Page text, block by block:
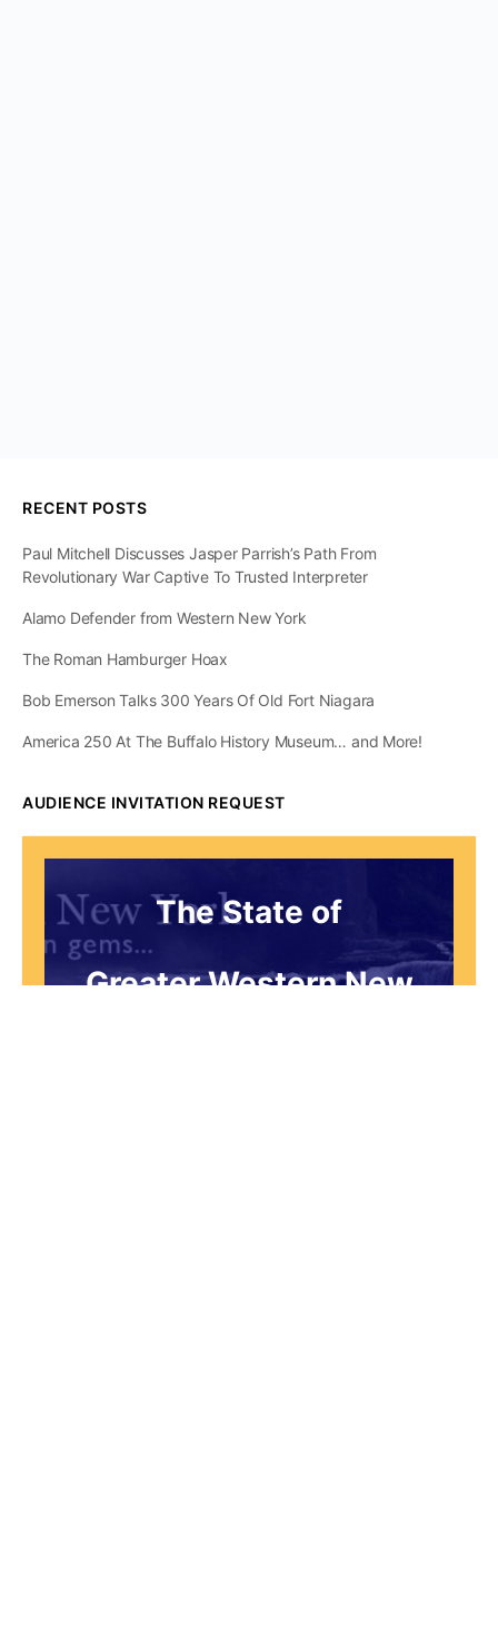
RECENT POSTS
Paul Mitchell Discusses Jasper Parrish’s Path From
Revolutionary War Captive To Trusted Interpreter
Alamo Defender from Western New York
The Roman Hamburger Hoax
Bob Emerson Talks 300 Years Of Old Fort Niagara
America 250 At The Buffalo History Museum… and More!
AUDIENCE INVITATION REQUEST
The State of
Greater Western New